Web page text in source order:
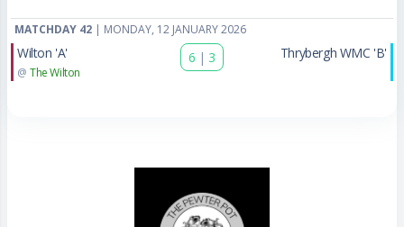
MATCHDAY 42 | MONDAY, 12 JANUARY 2026
Wilton 'A'
@ The Wilton
6 | 3 Thrybergh WMC 'B'